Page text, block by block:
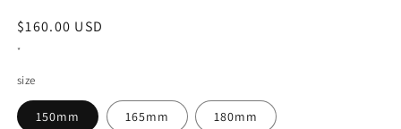
Regular
price
$160.00 USD
*
size
150mm 165mm 180mm